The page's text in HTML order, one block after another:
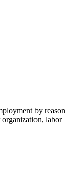
by reason
labor